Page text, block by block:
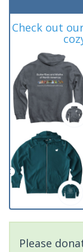
Check out
Please